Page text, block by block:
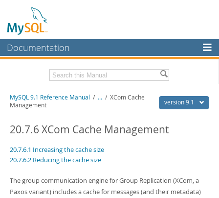
Documentation
MySQL Enterprise
Workbench
MySQL NDB Cluster
Connectors
MySQL.com
Download this Manual
PDF (A4) - 40.5Mb
Man Pages (TGZ)- 259.5Kb
Info (Gzip)- 4.1Mb
Info (Zip)- 4.1Mb
version 9.1
MySQL 9.1 Reference Manual / ... / XCom Cache
Management
20.7.6 XCom Cache Management
20.7.6.1 Increasing the cache size
20.7.6.2 Reducing the cache size
The group communication engine for Group Replication (XCom, a
Paxos variant) includes a cache for messages (and their metadata)